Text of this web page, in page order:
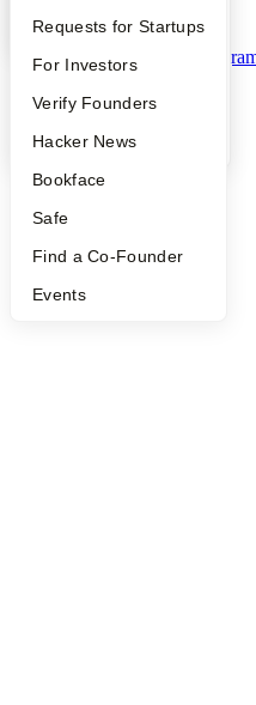
YC Interview Guide
FAQ
People
YC Blog
Launch YC
Requests for Startups
For Investors
Verify Founders
Hacker News
Bookface
Safe
Find a Co-Founder
Events
Twitter Facebook
2026Y Combinator